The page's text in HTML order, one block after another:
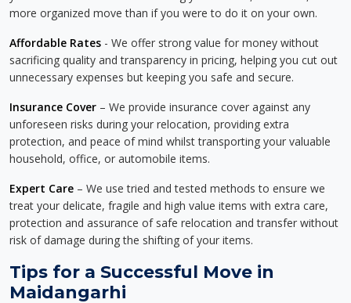
more organized move than if you were to do it on your own.
Affordable Rates - We offer strong value for money without
sacrificing quality and transparency in pricing, helping you cut out
unnecessary expenses but keeping you safe and secure.
Insurance Cover – We provide insurance cover against any
unforeseen risks during your relocation, providing extra
protection, and peace of mind whilst transporting your valuable
household, office, or automobile items.
Expert Care – We use tried and tested methods to ensure we
treat your delicate, fragile and high value items with extra care,
protection and assurance of safe relocation and transfer without
risk of damage during the shifting of your items.
Tips for a Successful Move in
Maidangarhi